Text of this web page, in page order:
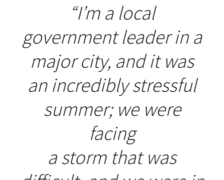
“I’m a local
government leader in a
major city, and it was
an incredibly stressful
summer; we were
facing
a storm that was